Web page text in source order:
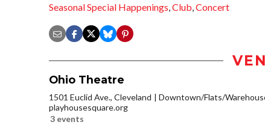
Seasonal Special Happenings,Club,Concert
Ohio Theatre
1501 Euclid Ave., Cleveland
Downtown/Flats/
playhousesquare.org
3 events